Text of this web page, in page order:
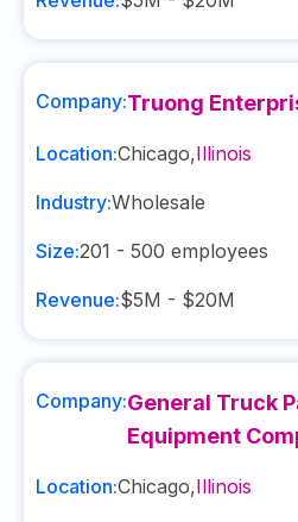
Company:Truong
Location:Chicago,Illinois
Industry:Wholesale
Size:201 - 500 employees
Revenue:$5M - $20M
Company:General Truck
Equipment
Location:Chicago,Illinois